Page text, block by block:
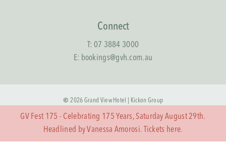
GV Fest 175 - Celebrating 175 Years, Saturday August 29th.
Headlined by Vanessa Amorosi. Tickets here.
Connect
T: 07 3884 3000
E: bookings@gvh.com.au
©2026 Grand View Hotel | Kickon Group
Terms & Conditions
Privacy Policy